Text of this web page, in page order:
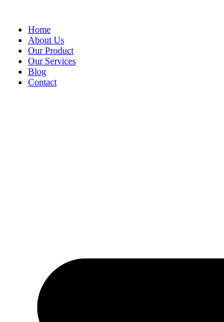
contentHome
About Us
Our Product
Our Services
Blog
Contact